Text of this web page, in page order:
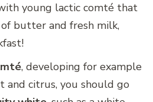
young lactic comté that
butter and fresh milk,
, developing for example
and citrus, you should go